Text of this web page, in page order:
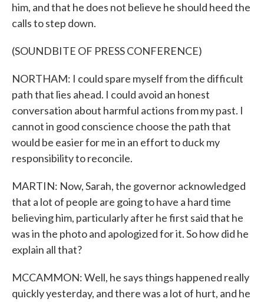
him, and that he does not believe he should heed the
calls to step down.
(SOUNDBITE OF PRESS CONFERENCE)
NORTHAM: I could spare myself from the difficult
path that lies ahead. I could avoid an honest
conversation about harmful actions from my past. I
cannot in good conscience choose the path that
would be easier for me in an effort to duck my
responsibility to reconcile.
MARTIN: Now, Sarah, the governor acknowledged
that a lot of people are going to have a hard time
believing him, particularly after he first said that he
was in the photo and apologized for it. So how did he
explain all that?
MCCAMMON: Well, he says things happened really
quickly yesterday, and there was a lot of hurt, and he